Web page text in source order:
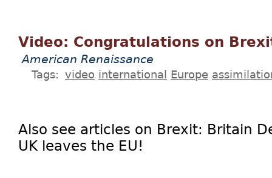
Video: Congratulations on
American Renaissance
Tags: video international Europe
Also see articles on Brexit: Britain
UK leaves the EU!